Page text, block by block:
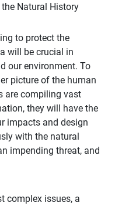
Natural History
to protect the
will be crucial in
our environment. To
picture of the human
are compiling vast
they will have the
impacts and design
with the natural
impending threat, and
complex issues, a